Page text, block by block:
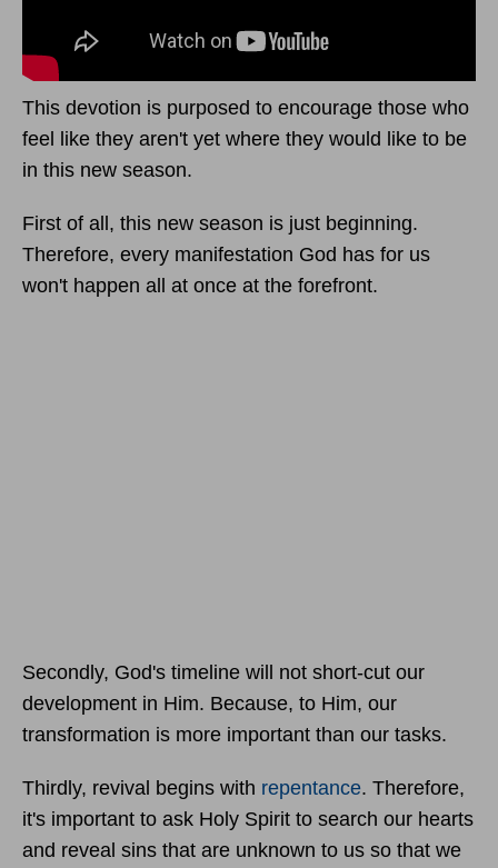
This devotion is purposed to encourage those who
feel like they aren't yet where they would like to be
in this new season.
First of all, this new season is just beginning.
Therefore, every manifestation God has for us
won't happen all at once at the forefront.
Secondly, God's timeline will not short-cut our
development in Him. Because, to Him, our
transformation is more important than our tasks.
Thirdly, revival begins with repentance. Therefore,
it's important to ask Holy Spirit to search our hearts
and reveal sins that are unknown to us so that we